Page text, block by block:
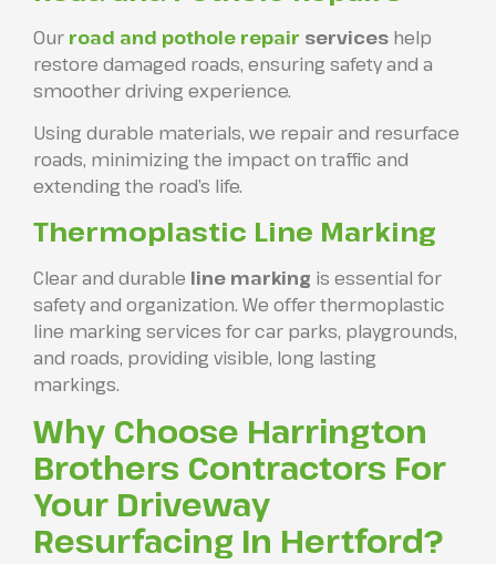
Our road and pothole repair services help
restore damaged roads, ensuring safety and a
smoother driving experience.
Using durable materials, we repair and resurface
roads, minimizing the impact on traffic and
extending the road’s life.
Thermoplastic Line Marking
Clear and durable line marking is essential for
safety and organization. We offer thermoplastic
line marking services for car parks, playgrounds,
and roads, providing visible, long lasting
markings.
Why Choose Harrington
Brothers Contractors For
Your Driveway
Resurfacing In Hertford?